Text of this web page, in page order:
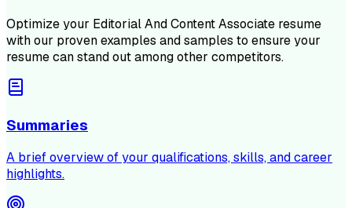
Optimize your Editorial And Content Associate resume
with our proven examples and samples to ensure your
resume can stand out among other competitors.
Summaries
A brief overview of your qualifications, skills, and career
highlights.